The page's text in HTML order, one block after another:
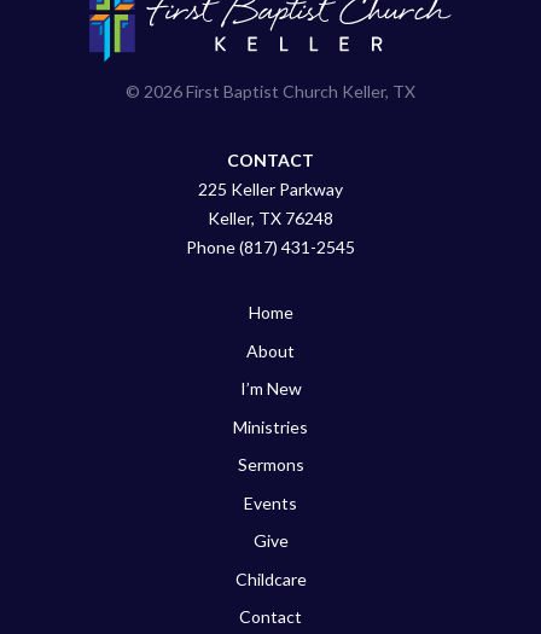
© 2026 First Baptist Church Keller, TX
CONTACT
225 Keller Parkway
Keller, TX 76248
Phone (817) 431-2545
Home
About
I’m New
Ministries
Sermons
Events
Give
Childcare
Contact